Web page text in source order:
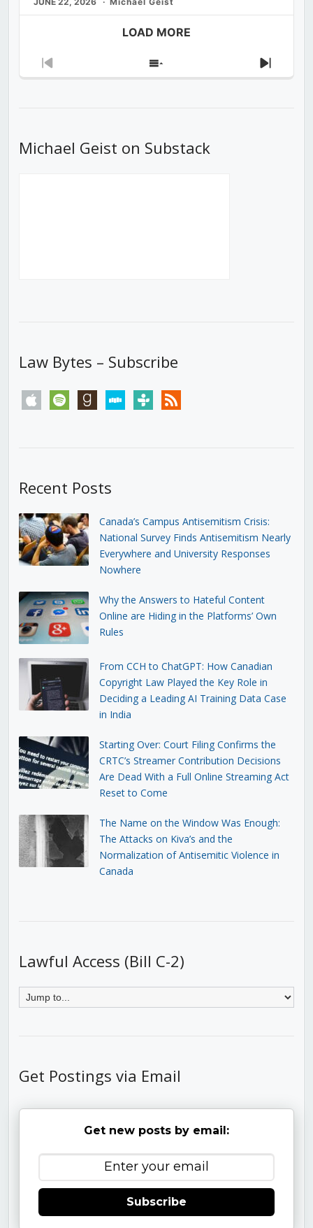
LOAD MORE
Previous
Show
Next
Michael Geist on Substack
Law Bytes – Subscribe
apple spotify goodreadsstitchertunein rss
Recent Posts
Canada’s Campus Antisemitism Crisis:
National Survey Finds Antisemitism Nearly
Everywhere and University Responses
Nowhere
Why the Answers to Hateful Content
Online are Hiding in the Platforms’ Own
Rules
From CCH to ChatGPT: How Canadian
Copyright Law Played the Key Role in
Deciding a Leading AI Training Data Case
in India
Starting Over: Court Filing Confirms the
CRTC’s Streamer Contribution Decisions
Are Dead With a Full Online Streaming Act
Reset to Come
The Name on the Window Was Enough:
The Attacks on Kiva’s and the
Normalization of Antisemitic Violence in
Canada
Lawful Access (Bill C-2)
Get Postings via Email
Get new posts by email:
Subscribe